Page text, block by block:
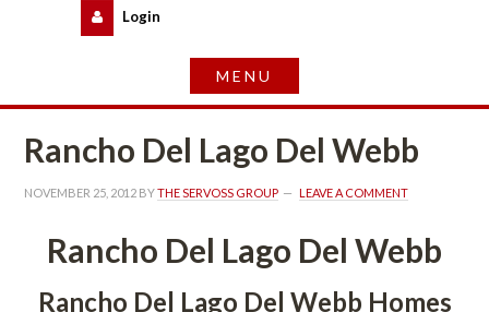
Logundefined
Rancho Del Lago Del Webb
NOVEMBER 25, 2012 BY THE SERVOSS GROUP LEAVE A COMMENT
Rancho Del Lago Del Webb
Rancho Del Lago Del Webb Homes